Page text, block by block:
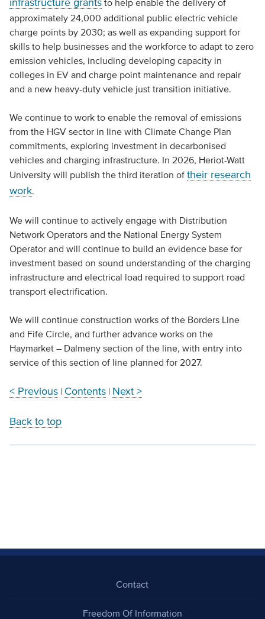
infrastructure grantsto help enable the delivery of
approximately 24,000 additional public electric vehicle
charge points by 2030; as well as expanding support for
skills to help businesses and the workforce to adapt to zero
emission vehicles, including developing capacity in
colleges in EV and charge point maintenance and repair
and a new heavy-duty vehicle just transition initiative.
We continue to work to enable the removal of emissions
from the HGV sector in line with Climate Change Plan
commitments, exploring investment in decarbonised
vehicles and charging infrastructure. In 2026, Heriot-Watt
University will publish the third iteration of their research
work.
We will continue to actively engage with Distribution
Network Operators and the National Energy System
Operator and will continue to build an evidence base for
investment based on sound understanding of the charging
infrastructure and electrical load required to support road
transport electrification.
We will continue construction works of the Borders Line
and Fife Circle, and further advance works on the
Haymarket – Dalmeny section of the line, with entry into
service of this section of line planned for 2027.
< Previous| Contents| Next >
Back to top
Contact
Freedom Of Information